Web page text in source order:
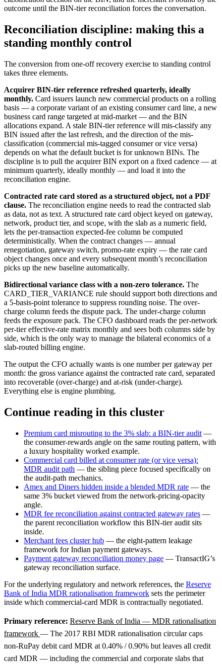
outcome until the BIN-tier reconciliation forces the conversation.
Reconciliation discipline: making this a
standing monthly control
The conversion from one-off recovery exercise to standing control
takes three elements.
Acquirer BIN-tier reference refreshed quarterly, ideally
monthly. Card issuers launch new commercial products on a rolling
basis — a corporate variant of an existing consumer card line, a new
business card range targeted at mid-market — and the BIN
allocations expand. A stale BIN-tier reference will mis-classify any
BIN issued after the last refresh, and the direction of the mis-
classification (commercial mis-tagged consumer or vice versa)
depends on what the default bucket is for unknown BINs. The
discipline is to pull the acquirer BIN export on a fixed cadence — at
minimum quarterly, ideally monthly — and load it into the
reconciliation engine.
Contracted rate card stored as a structured object, not a PDF
clause. The reconciliation engine needs to read the contracted slab
as data, not as text. A structured rate card object keyed on gateway,
network, product tier, and scope, with the slab as a numeric field,
lets the per-transaction expected-fee column be computed
deterministically. When the contract changes — annual
renegotiation, gateway switch, promo-rate expiry — the rate card
object changes once and every subsequent month’s reconciliation
picks up the new baseline automatically.
Bidirectional variance class with a non-zero tolerance. The
CARD_TIER_VARIANCE rule should support both directions and
a 5-basis-point tolerance to suppress rounding noise. The over-
charge column feeds the dispute pack. The under-charge column
feeds the exposure pack. The CFO dashboard reads the per-network
per-tier effective-rate matrix monthly and sees both columns side by
side, which is the only way to manage the bilateral economics of a
slab-routed billing engine.
The output the CFO actually wants is one number per gateway per
month: the gross variance against the contracted rate card, separated
into recoverable (over-charge) and at-risk (under-charge).
Everything else is engine plumbing.
Continue reading in this cluster
Premium card misrouting to the 3% slab: a BIN-tier audit —
the consumer-rewards angle on the same routing pattern, with
a luxury hospitality worked example.
Commercial card billed at consumer rate (or vice versa):
MDR audit path — the sibling piece focused specifically on
the audit-path mechanics.
Amex and Diners hidden inside a blended MDR rate — the
same 3% bucket viewed from the network-pricing-opacity
angle.
MDR fee reconciliation against contracted gateway rates —
the parent reconciliation workflow this BIN-tier audit sits
inside.
Merchant fees cluster hub — the eight-pattern leakage
framework for Indian payment gateways.
Payment gateway reconciliation money page — TransactIG’s
gateway reconciliation surface.
For the underlying regulatory and network references, the Reserve
Bank of India MDR rationalisation framework sets the perimeter
inside which commercial-card MDR is contractually negotiated.
Primary reference: Reserve Bank of India — MDR rationalisation
framework — The 2017 RBI MDR rationalisation circular caps
non-RuPay debit card MDR at 0.40% / 0.90% but leaves all credit
card MDR — including the commercial and corporate slabs that